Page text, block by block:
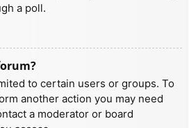
a poll.
to certain users or groups. To
another action you may need
a moderator or board